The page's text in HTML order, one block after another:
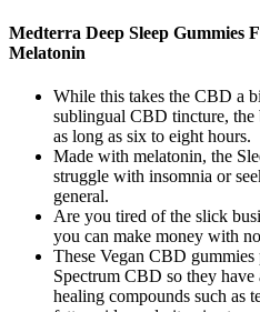
Medterra Deep Sleep Gummies
Melatonin
While this takes the CBD a
sublingual CBD tincture, the
as long as six to eight hours.
Made with melatonin, the
struggle with insomnia or
general.
Are you tired of the slick
you can make money with
These Vegan CBD
Spectrum CBD so they
healing compounds such as